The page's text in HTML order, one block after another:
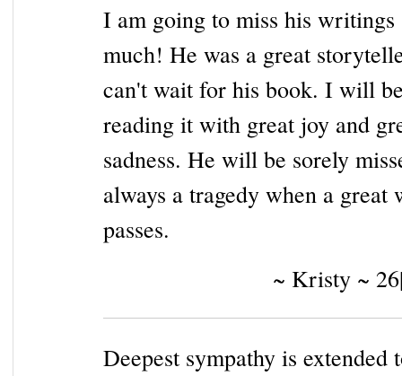
I am going to miss his writings
much! He was a great
can't wait for his book. I will
reading it with great joy and
sadness. He will be sorely
always a tragedy when a great
passes.
~ Kristy ~
Deepest sympathy is extended